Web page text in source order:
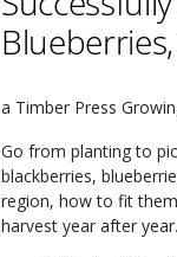
a Timber Press
Go from planting to
blackberries,
region, how to fit
harvest year after